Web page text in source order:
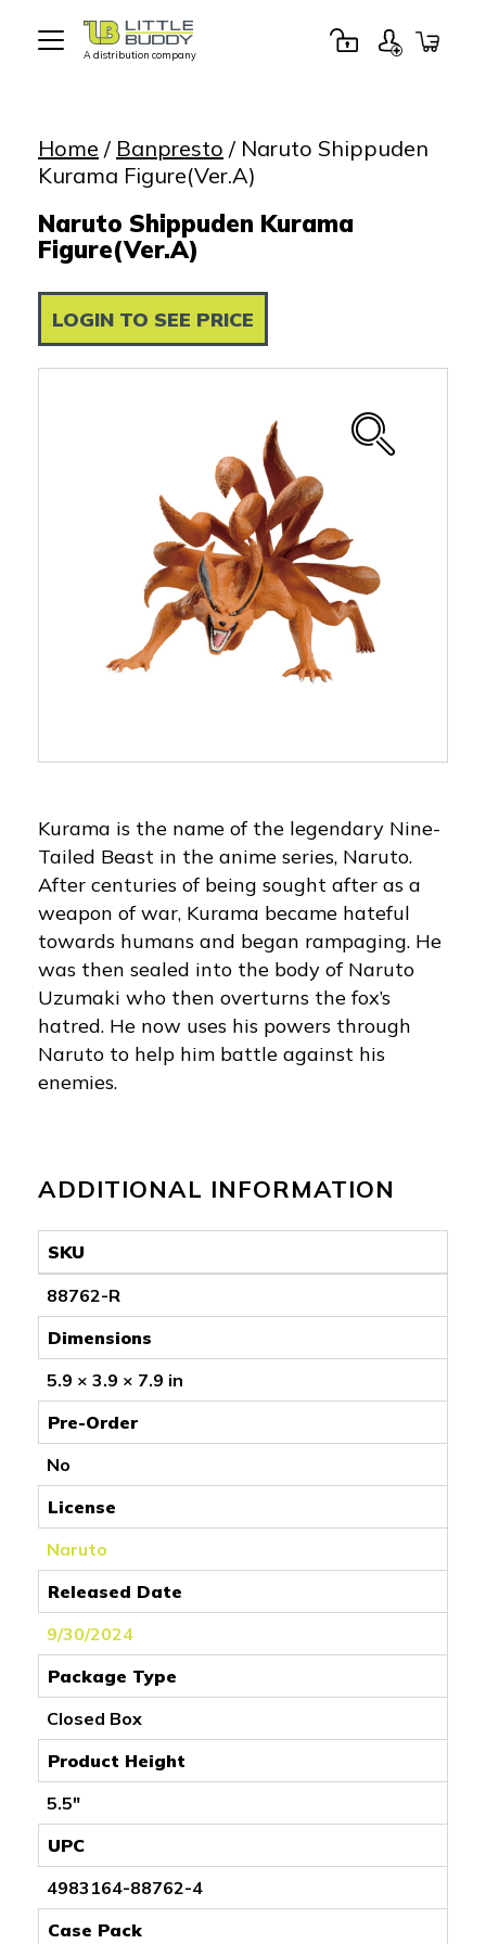
A distribution company
Home / Banpresto / Naruto Shippuden
Kurama Figure(Ver.A)
Naruto Shippuden Kurama
Figure(Ver.A)
LOGIN TO SEE PRICE
Kurama is the name of the legendary Nine-
Tailed Beast in the anime series, Naruto.
After centuries of being sought after as a
weapon of war, Kurama became hateful
towards humans and began rampaging. He
was then sealed into the body of Naruto
Uzumaki who then overturns the fox’s
hatred. He now uses his powers through
Naruto to help him battle against his
enemies.
ADDITIONAL INFORMATION
SKU
88762-R
Dimensions
5.9 × 3.9 × 7.9 in
Pre-Order
No
License
Naruto
Released Date
9/30/2024
Package Type
Closed Box
Product Height
5.5"
UPC
4983164-88762-4
Case Pack